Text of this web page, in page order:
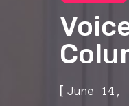
[ June 14,